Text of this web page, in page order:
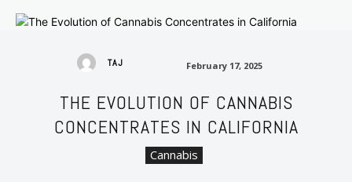
February 17, 2025
TAJ
THE EVOLUTION OF CANNABIS
CONCENTRATES IN CALIFORNIA
Cannabis